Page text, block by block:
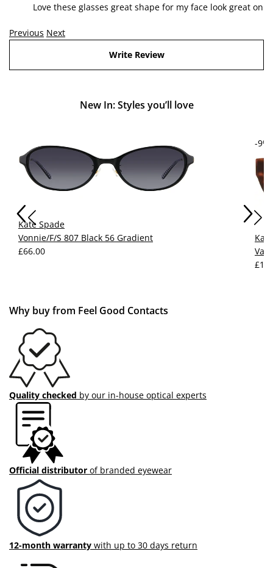
Love these glasses great shape for my face look great on
Previous Next
Write Review
New In: Styles you’ll love
Kate Spade
Vonnie/F/S 807 Black 56 Gradient
£66.00
-9%
Why buy from Feel Good Contacts
Quality checked by our in-house optical experts
Official distributor of branded eyewear
12-month warranty with up to 30 days return